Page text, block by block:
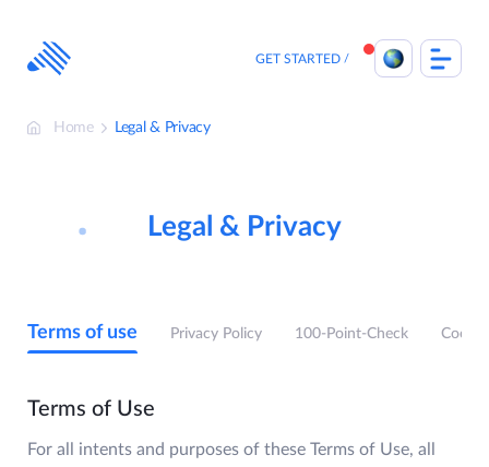
content
GET STARTED
Home Legal & Privacy
Legal & Privacy
Terms of use Privacy Policy 100-Point-Check
Terms of Use
For all intents and purposes of these Terms of Use, all